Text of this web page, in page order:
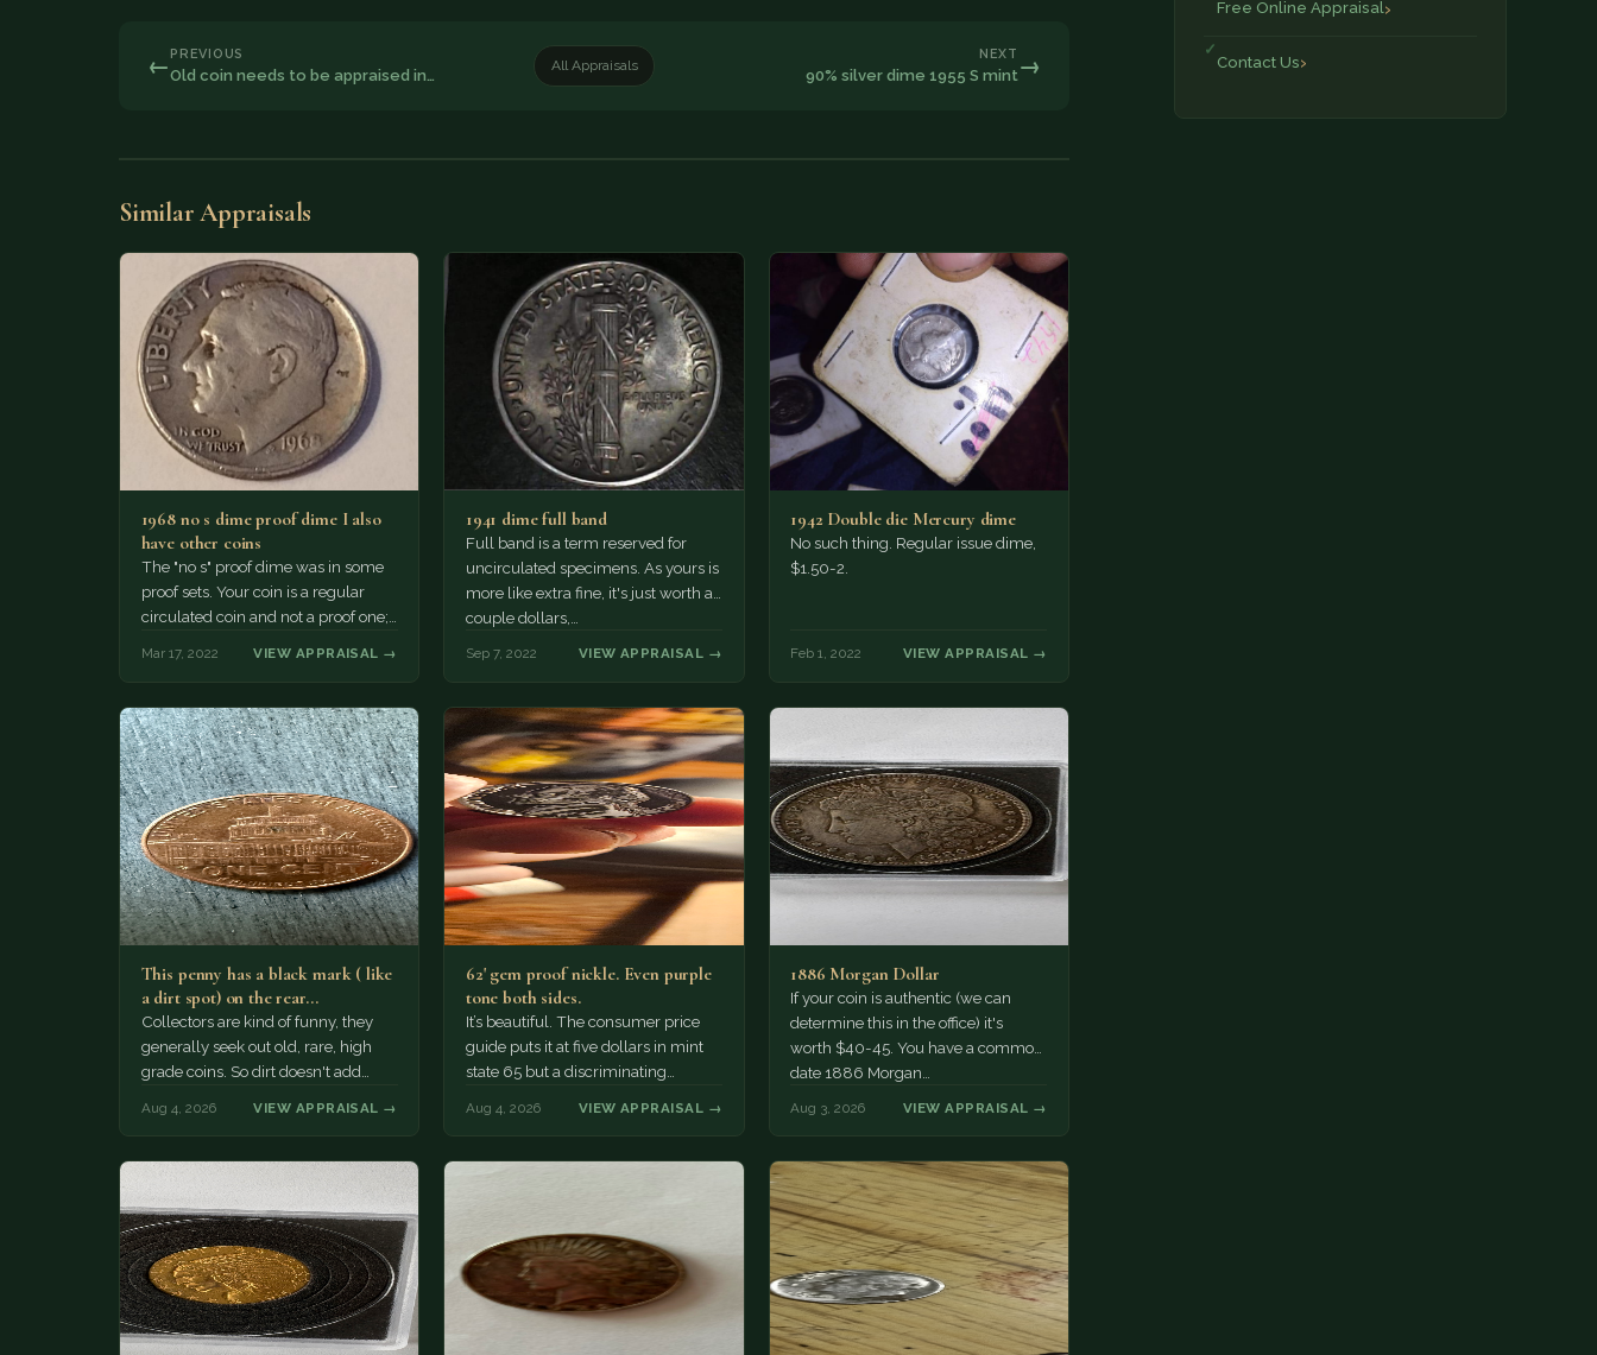
← PREVIOUS
Old coin needs to be appraised in…
All Appraisals
NEXT
90% silver dime 1955 S mint→
Similar Appraisals
1968 no s dime proof dime I also
have other coins
The "no s" proof dime was in some
proof sets. Your coin is a regular
circulated coin and not a proof one;…
Mar 17, 2022 VIEW APPRAISAL →
1941 dime full band
Full band is a term reserved for
uncirculated specimens. As yours is
more like extra fine, it's just worth a
couple dollars,…
Sep 7, 2022 VIEW APPRAISAL →
1942 Double die Mercury dime
No such thing. Regular issue dime,
$1.50-2.
Feb 1, 2022 VIEW APPRAISAL →
This penny has a black mark ( like
a dirt spot) on the rear…
Collectors are kind of funny, they
generally seek out old, rare, high
grade coins. So dirt doesn't add
Aug 4, 2026 VIEW APPRAISAL →
62' gem proof nickle. Even purple
tone both sides.
It’s beautiful. The consumer price
guide puts it at five dollars in mint
state 65 but a discriminating
Aug 4, 2026 VIEW APPRAISAL →
1886 Morgan Dollar
If your coin is authentic (we can
determine this in the office) it's
worth $40-45. You have a common
date 1886 Morgan…
Aug 3, 2026 VIEW APPRAISAL →
Free Online Appraisal
Contact Us